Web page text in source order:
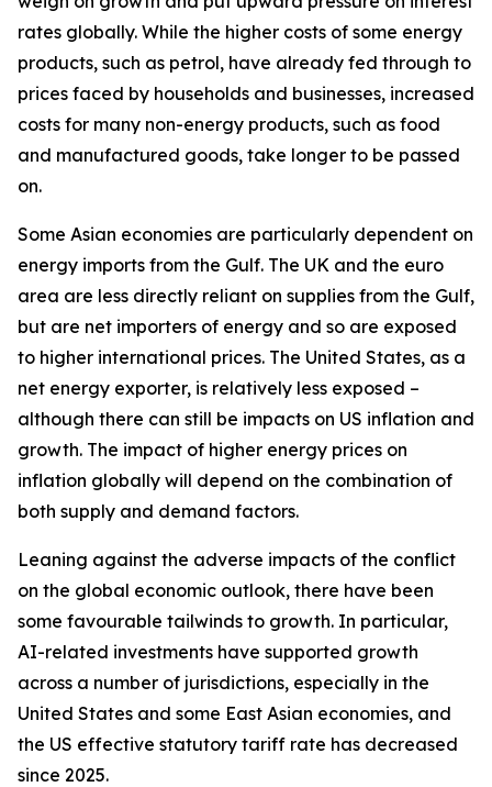
rates globally. While the higher costs of some energy
products, such as petrol, have already fed through to
prices faced by households and businesses, increased
costs for many non-energy products, such as food
and manufactured goods, take longer to be passed
on.
Some Asian economies are particularly dependent on
energy imports from the Gulf. The UK and the euro
area are less directly reliant on supplies from the Gulf,
but are net importers of energy and so are exposed
to higher international prices. The United States, as a
net energy exporter, is relatively less exposed –
although there can still be impacts on US inflation and
growth. The impact of higher energy prices on
inflation globally will depend on the combination of
both supply and demand factors.
Leaning against the adverse impacts of the conflict
on the global economic outlook, there have been
some favourable tailwinds to growth. In particular,
AI-related investments have supported growth
across a number of jurisdictions, especially in the
United States and some East Asian economies, and
the US effective statutory tariff rate has decreased
since 2025.